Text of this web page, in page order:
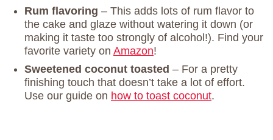
Rum flavoring – This adds lots of rum flavor to
the cake and glaze without watering it down (or
making it taste too strongly of alcohol!). Find your
favorite variety on Amazon!
Sweetened coconut toasted – For a pretty
finishing touch that doesn’t take a lot of effort.
Use our guide on how to toast coconut.